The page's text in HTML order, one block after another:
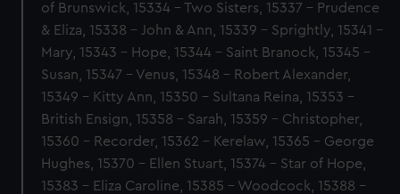
of Brunswick, 15334 - Two Sisters, 15337 - Prudence
& Eliza, 15338 - John & Ann, 15339 - Sprightly, 15341 -
Mary, 15343 - Hope, 15344 - Saint Branock, 15345 -
Susan, 15347 - Venus, 15348 - Robert Alexander,
15349 - Kitty Ann, 15350 - Sultana Reina, 15353 -
British Ensign, 15358 - Sarah, 15359 - Christopher,
15360 - Recorder, 15362 - Kerelaw, 15365 - George
Hughes, 15370 - Ellen Stuart, 15374 - Star of Hope,
15383 - Eliza Caroline, 15385 - Woodcock, 15388 -